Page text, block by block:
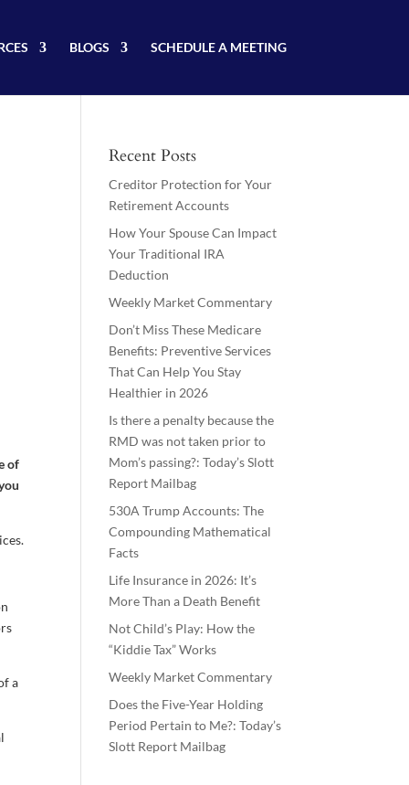
BLOGS SCHEDULE A MEETING
of
a
Recent Posts
Creditor Protection for Your
Retirement Accounts
How Your Spouse Can Impact
Your Traditional IRA
Deduction
Weekly Market Commentary
Don’t Miss These Medicare
Benefits: Preventive Services
That Can Help You Stay
Healthier in 2026
Is there a penalty because the
RMD was not taken prior to
Mom’s passing?: Today’s Slott
Report Mailbag
530A Trump Accounts: The
Compounding Mathematical
Facts
Life Insurance in 2026: It’s
More Than a Death Benefit
Not Child’s Play: How the
“Kiddie Tax” Works
Weekly Market Commentary
Does the Five-Year Holding
Period Pertain to Me?: Today’s
Slott Report Mailbag